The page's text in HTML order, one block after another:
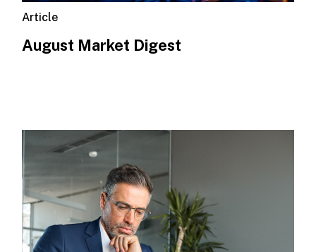
Article
August Market Digest